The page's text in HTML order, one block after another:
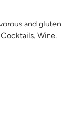
and gluten
Wine.